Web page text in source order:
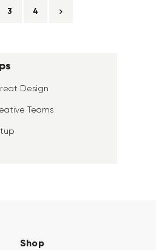
3 4
Design
Teams
Shop